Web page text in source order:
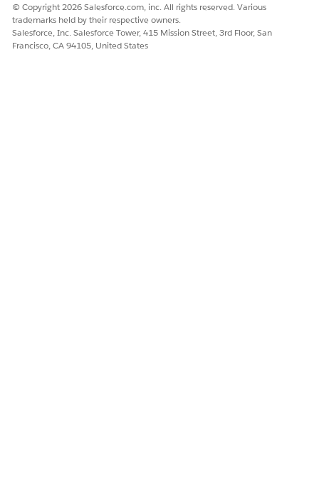
© Copyright 2026 Salesforce.com, inc. All rights reserved. Various
trademarks held by their respective owners.
Salesforce, Inc. Salesforce Tower, 415 Mission Street, 3rd Floor, San
Francisco, CA 94105, United States